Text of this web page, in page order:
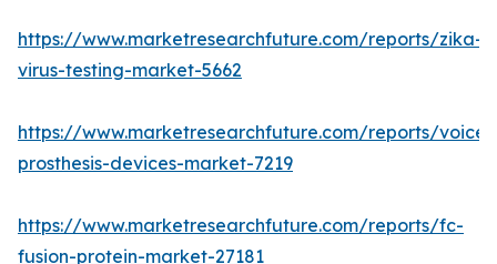
https://www.marketresearchfuture.com/reports/zika-
virus-testing-market-5662
https://www.marketresearchfuture.com/reports/voice-
prosthesis-devices-market-7219
https://www.marketresearchfuture.com/reports/fc-
fusion-protein-market-27181